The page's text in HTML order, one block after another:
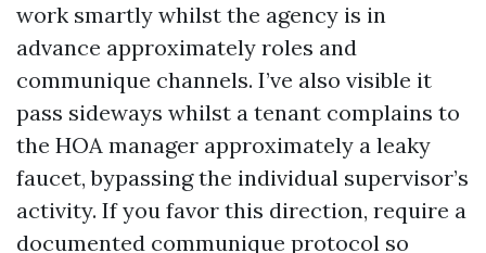
work smartly whilst the agency is in
advance approximately roles and
communique channels. I’ve also visible it
pass sideways whilst a tenant complains to
the HOA manager approximately a leaky
faucet, bypassing the individual supervisor’s
activity. If you favor this direction, require a
documented communique protocol so